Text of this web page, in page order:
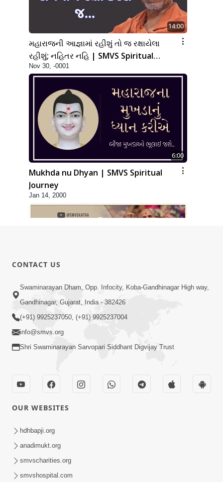
14:00
મહારાજની આજ્ઞામાં રહીશું તો જ રક્ષાયેલા
રહીશું; નહિતર નહિ | SMVS Spiritual
Journey
Nov 30, -0001
6:00
Mukhda nu Dhyan | SMVS Spiritual
Journey
Jan 14, 2000
2:17:01
Swaminarayan Katha | Poonam
Samaiyo | 01 Aug, 2023
LIVE • Poonam Samaiyo | 02 Sep, 2020
Sep 02, 2002
CONTACT US
Swaminarayan Dham, Opp. Infocity, Koba-Gandhinagar High way,
Gandhinagar, Gujarat, India - 382426
(+91) 9925237050, (+91) 9925237004
info@smvs.org
Shri Swaminarayan Sarvopari Siddhant Digvijay Trust
OUR WEBSITES
hdhbapji.org
anadimukt.org
smvscharities.org
smvshospital.com